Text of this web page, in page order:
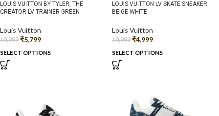
LOUIS VUITTON BY TYLER, THE
CREATOR LV TRAINER GREEN
Louis Vuitton
₹9,999 ₹5,799
SELECT OPTIONS
LOUIS VUITTON LV SKATE SNEAKER
BEIGE WHITE
Louis Vuitton
₹9,999 ₹4,999
SELECT OPTIONS